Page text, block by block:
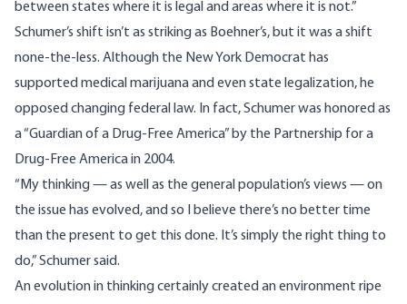
between states where it is legal and areas where it is not.”
Schumer’s shift isn’t as striking as Boehner’s, but it was a shift
none-the-less. Although the New York Democrat has
supported medical marijuana and even state legalization, he
opposed changing federal law. In fact, Schumer was honored as
a “Guardian of a Drug-Free America” by the Partnership for a
Drug-Free America in 2004.
“My thinking — as well as the general population’s views — on
the issue has evolved, and so I believe there’s no better time
than the present to get this done. It’s simply the right thing to
do,” Schumer said.
An evolution in thinking certainly created an environment ripe